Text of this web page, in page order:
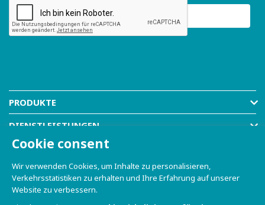
PRODUKTE
DIENSTLEISTUNGEN
RESOURCES
COMPANY
SHOP
Cookie consent
Wir verwenden Cookies, um Inhalte zu personalisieren,
Verkehrsstatistiken zu erhalten und Ihre Erfahrung auf unserer
Website zu verbessern.